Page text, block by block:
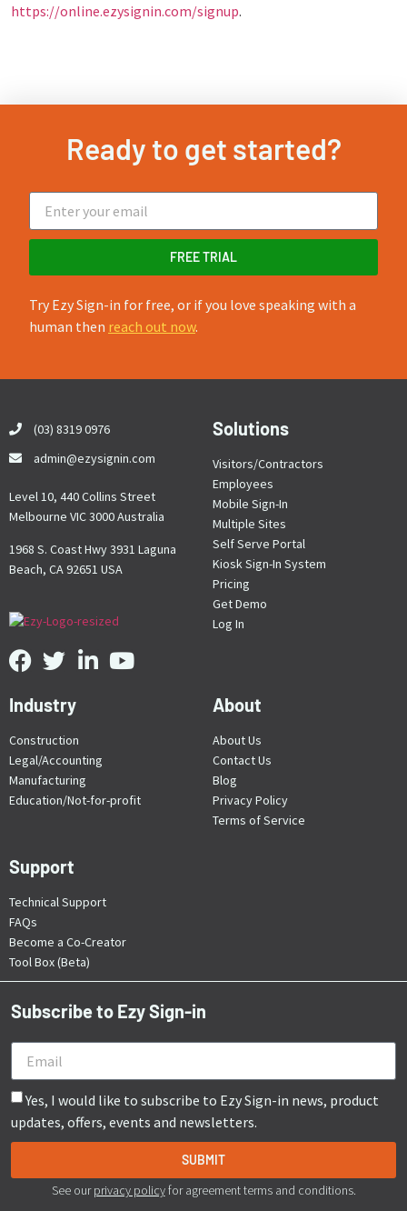
https://online.ezysignin.com/signup.
Ready to get started?
FREE TRIAL
Try Ezy Sign-in for free, or if you love speaking with a
human then reach out now.
(03) 8319 0976
admin@ezysignin.com
Level 10, 440 Collins Street
Melbourne VIC 3000 Australia
1968 S. Coast Hwy 3931 Laguna
Beach, CA 92651 USA
Solutions
Visitors/Contractors
Employees
Mobile Sign-In
Multiple Sites
Self Serve Portal
Kiosk Sign-In System
Pricing
Get Demo
Log In
Industry
Construction
Legal/Accounting
Manufacturing
Education/Not-for-profit
About
About Us
Contact Us
Blog
Privacy Policy
Terms of Service
Support
Technical Support
FAQs
Become a Co-Creator
Tool Box (Beta)
Subscribe to Ezy Sign-in
Yes, I would like to subscribe to Ezy Sign-in news, product
updates, offers, events and newsletters.
SUBMIT
See ourprivacy policyfor agreement terms and conditions.